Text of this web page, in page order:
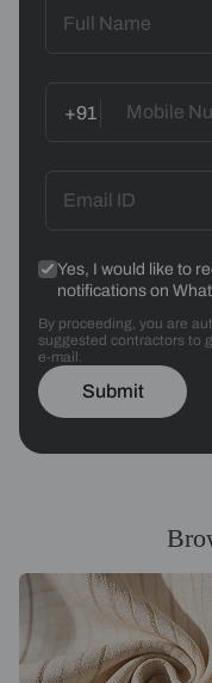
+91
Yes, I would like to
notifications on
By proceeding, you are
suggested contractors to
e-mail.
Submit